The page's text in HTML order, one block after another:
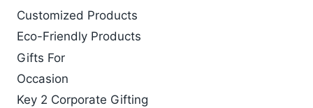
Customized Products
Eco-Friendly Products
Gifts For
Occasion
Key 2 Corporate Gifting